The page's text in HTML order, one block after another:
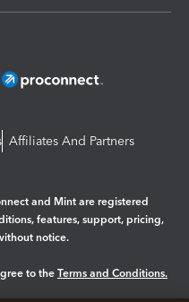
Affiliates And Partners
and Mint are registered
features, support, pricing,
notice.
to the Terms and Conditions.